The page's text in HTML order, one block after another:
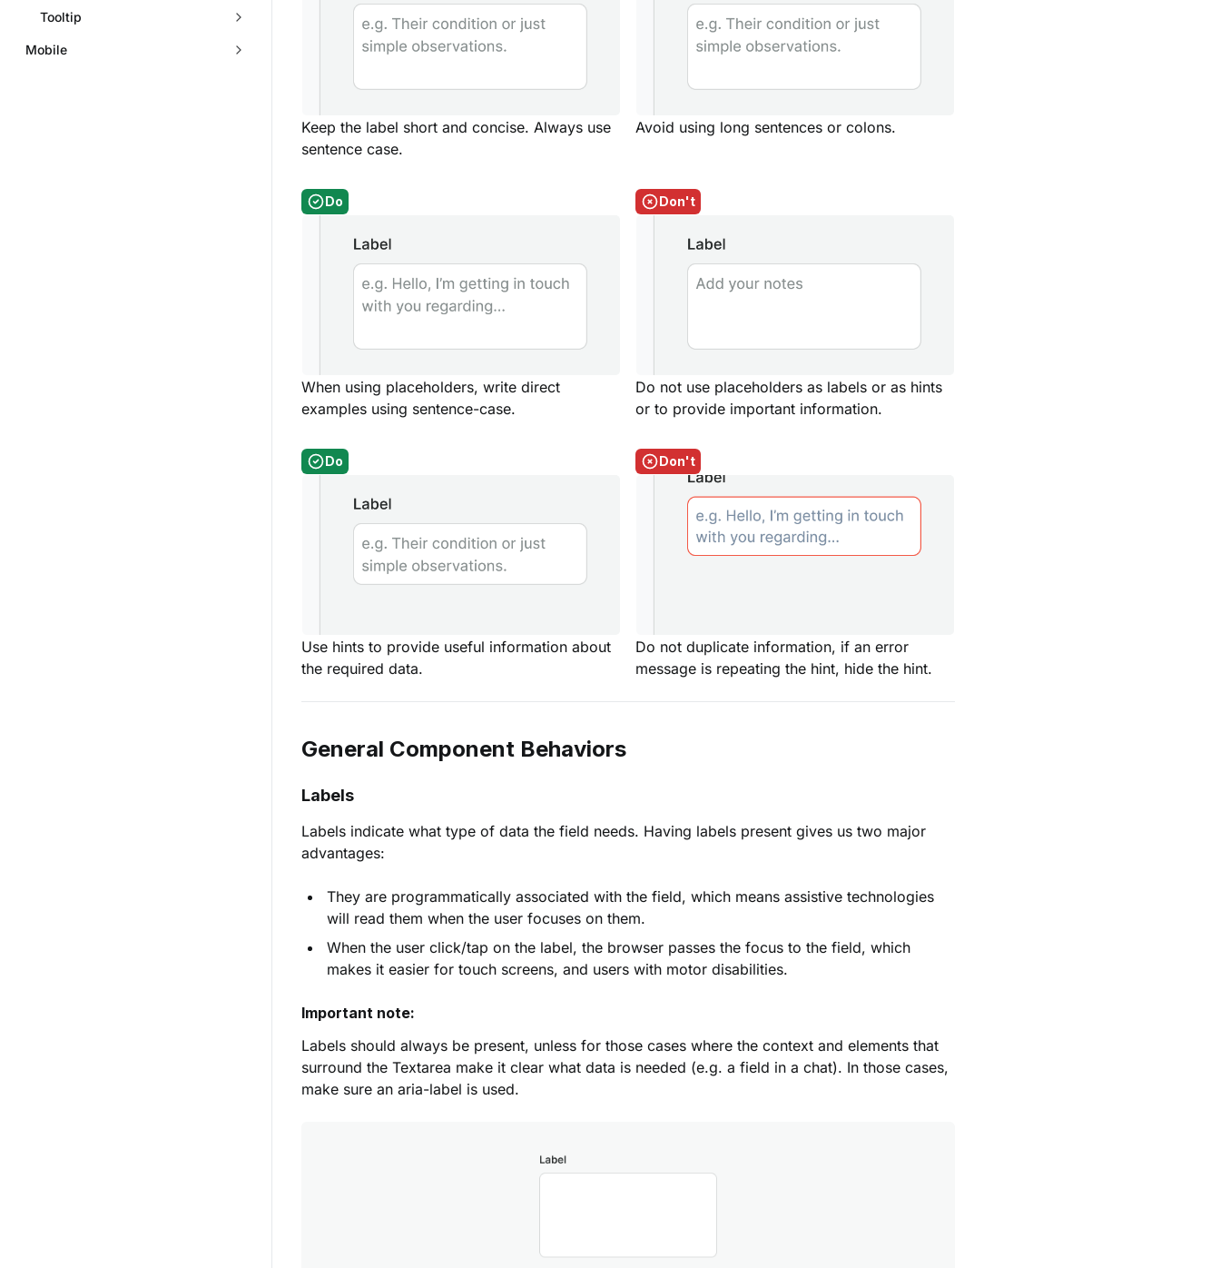
Tooltip
Mobile
Keep the label short and concise. Always use
sentence case.
Avoid using long sentences or colons.
Do
When using placeholders, write direct
examples using sentence-case.
Don't
Do not use placeholders as labels or as hints
or to provide important information.
Do
Use hints to provide useful information about
the required data.
Don't
Do not duplicate information, if an error
message is repeating the hint, hide the hint.
General Component Behaviors
Labels
Labels indicate what type of data the field needs. Having labels present gives us two major
advantages:
They are programmatically associated with the field, which means assistive technologies
will read them when the user focuses on them.
When the user click/tap on the label, the browser passes the focus to the field, which
makes it easier for touch screens, and users with motor disabilities.
Important note:
Labels should always be present, unless for those cases where the context and elements that
surround the Textarea make it clear what data is needed (e.g. a field in a chat). In those cases,
make sure an aria-label is used.